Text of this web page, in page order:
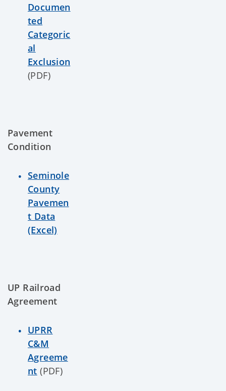
Documen
ted
Categoric
al
Exclusion
(PDF)
Pavement
Condition
Seminole
County
Pavemen
t Data
(Excel)
UP Railroad
Agreement
UPRR
C&M
Agreeme
nt (PDF)